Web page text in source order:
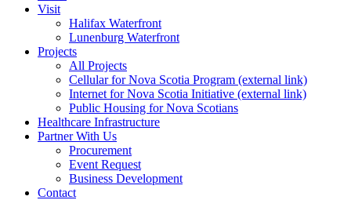
Visit
Halifax Waterfront
Lunenburg Waterfront
Projects
All Projects
Cellular for Nova Scotia Program (external link)
Internet for Nova Scotia Initiative (external link)
Public Housing for Nova Scotians
Healthcare Infrastructure
Partner With Us
Procurement
Event Request
Business Development
Contact